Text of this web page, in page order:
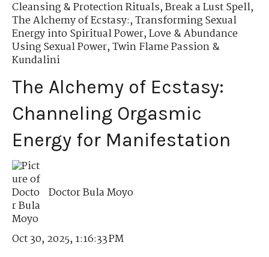
Cleansing & Protection Rituals,Break a Lust Spell,
The Alchemy of Ecstasy:,Transforming Sexual
Energy into Spiritual Power,Love & Abundance
Using Sexual Power,Twin Flame Passion &
Kundalini
The Alchemy of Ecstasy:
Channeling Orgasmic
Energy for Manifestation
Doctor Bula Moyo
Oct 30, 2025, 1:16:33 PM